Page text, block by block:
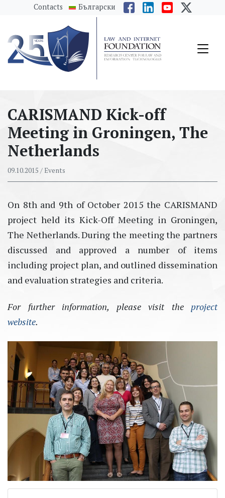
messages.Skip to main content
Contacts Български
CARISMAND Kick-off
Meeting in Groningen, The
Netherlands
09.10.2015 / Events
On 8th and 9th of October 2015 the CARISMAND
project held its Kick-Off Meeting in Groningen,
The Netherlands. During the meeting the partners
discussed and approved a number of items
including project plan, and outlined dissemination
and evaluation strategies and criteria.
For further information, please visit the project
website.